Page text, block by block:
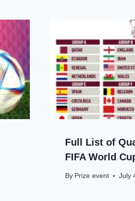
Full List of
FIFA World
By Prize event July